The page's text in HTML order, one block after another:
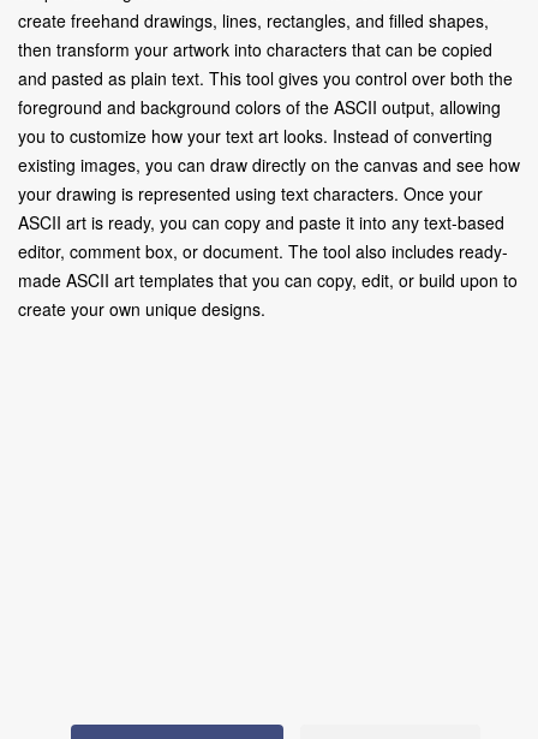
create freehand drawings, lines, rectangles, and filled shapes,
then transform your artwork into characters that can be copied
and pasted as plain text. This tool gives you control over both the
foreground and background colors of the ASCII output, allowing
you to customize how your text art looks. Instead of converting
existing images, you can draw directly on the canvas and see how
your drawing is represented using text characters. Once your
ASCII art is ready, you can copy and paste it into any text-based
editor, comment box, or document. The tool also includes ready-
made ASCII art templates that you can copy, edit, or build upon to
create your own unique designs.